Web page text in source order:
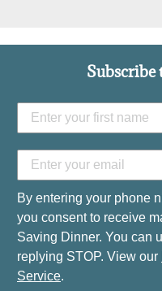
Subscribe
By entering your phone
you consent to receive
Saving Dinner. You can
replying STOP. View our
Service.